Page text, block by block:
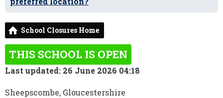
School Closures Home
THIS SCHOOL IS OPEN
Last updated: 26 June 2026 04:18
Sheepscombe, Gloucestershire